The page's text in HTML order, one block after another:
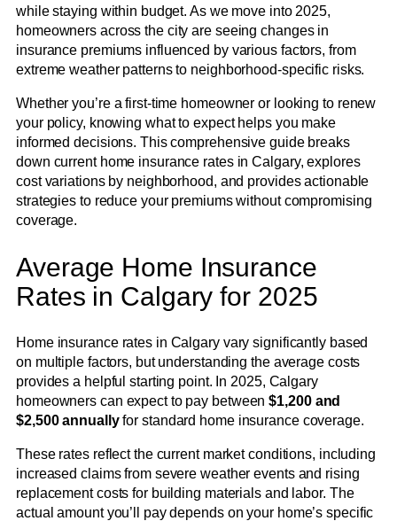
while staying within budget. As we move into 2025,
homeowners across the city are seeing changes in
insurance premiums influenced by various factors, from
extreme weather patterns to neighborhood-specific risks.
Whether you’re a first-time homeowner or looking to renew
your policy, knowing what to expect helps you make
informed decisions. This comprehensive guide breaks
down current home insurance rates in Calgary, explores
cost variations by neighborhood, and provides actionable
strategies to reduce your premiums without compromising
coverage.
Average Home Insurance
Rates in Calgary for 2025
Home insurance rates in Calgary vary significantly based
on multiple factors, but understanding the average costs
provides a helpful starting point. In 2025, Calgary
homeowners can expect to pay between$1,200 and
$2,500 annuallyfor standard home insurance coverage.
These rates reflect the current market conditions, including
increased claims from severe weather events and rising
replacement costs for building materials and labor. The
actual amount you’ll pay depends on your home’s specific